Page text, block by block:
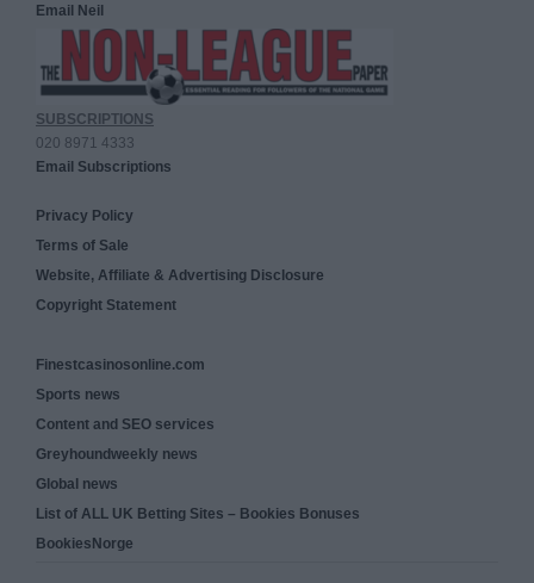
Email Neil
SUBSCRIPTIONS
020 8971 4333
Email Subscriptions
Privacy Policy
Terms of Sale
Website, Affiliate & Advertising Disclosure
Copyright Statement
Finestcasinosonline.com
Sports news
Content and SEO services
Greyhoundweekly news
Global news
List of ALL UK Betting Sites – Bookies Bonuses
BookiesNorge